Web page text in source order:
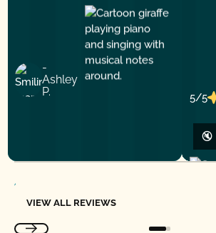
-
Ashley
P.
5/5
🔇
VIEW ALL REVIEWS